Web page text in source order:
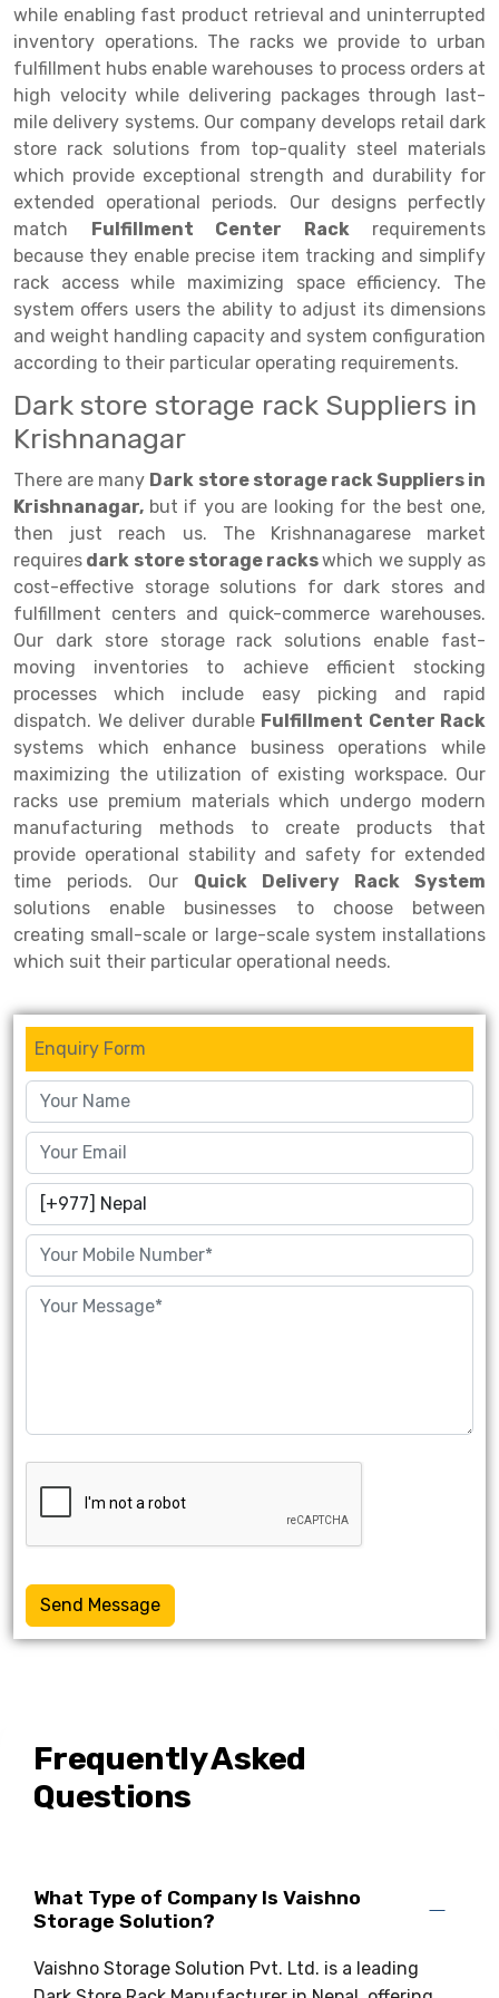
Two Tier Racking
Heavy Duty Panel Rack
Mobile Lockable Document Storage System
Heavy Duty Shelving Rack
Semi Duty Shelving Rack
Light Duty Shelving Rack
Selective Pallet Racking System
Pallet Racking System
Multitier Racking System
Mezzanine Floor Racking System
Modular Mezzanine Floor
Drive-in Racking System
Shuttle Racking System
Cold Store Mezzanine Floor
Props Pipe
Multiple Rack
Adjustable Rack
Narrow Aisle Rack
Shelving Rack
E-commerce Rack
Quick Commerce Rack
Dark Store Rack
Medicine Rack
Book Storage Rack
Cable Storage Rack
Conveyor
Inclined Conveyor
Hand Pallet Truck
Spare Part
while enabling fast product retrieval and uninterrupted
inventory operations. The racks we provide to urban
fulfillment hubs enable warehouses to process orders at
high velocity while delivering packages through last-
mile delivery systems. Our company develops retail dark
store rack solutions from top-quality steel materials
which provide exceptional strength and durability for
extended operational periods. Our designs perfectly
match Fulfillment Center Rackrequirements
because they enable precise item tracking and simplify
rack access while maximizing space efficiency. The
system offers users the ability to adjust its dimensions
and weight handling capacity and system configuration
according to their particular operating requirements.
Dark store storage rack Suppliers in
Krishnanagar
There are many Dark store storage rack Suppliers in
Krishnanagar, but if you are looking for the best one,
then just reach us. The Krishnanagarese market
requires dark store storage rackswhich we supply as
cost-effective storage solutions for dark stores and
fulfillment centers and quick-commerce warehouses.
Our dark store storage rack solutions enable fast-
moving inventories to achieve efficient stocking
processes which include easy picking and rapid
dispatch. We deliver durable Fulfillment Center Rack
systems which enhance business operations while
maximizing the utilization of existing workspace. Our
racks use premium materials which undergo modern
manufacturing methods to create products that
provide operational stability and safety for extended
time periods. Our Quick Delivery Rack System
solutions enable businesses to choose between
creating small-scale or large-scale system installations
which suit their particular operational needs.
Enquiry Form
Send Message
Frequently Asked
Questions
What Type of Company Is Vaishno
Storage Solution?
Vaishno Storage Solution Pvt. Ltd. is a leading